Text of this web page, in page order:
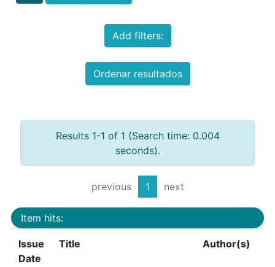
Add filters:
Ordenar resultados
Results 1-1 of 1 (Search time: 0.004
seconds).
previous 1 next
Item hits:
Issue
Date
Title Author(s)